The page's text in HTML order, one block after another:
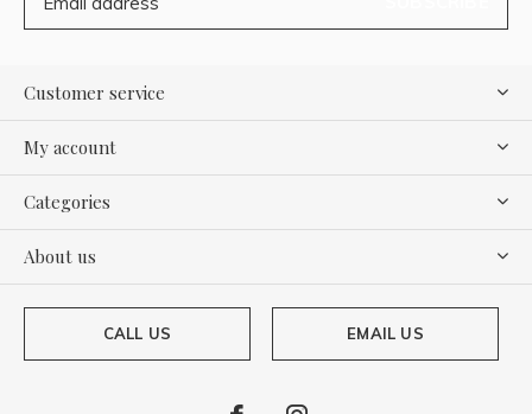
Customer service
My account
Categories
About us
CALL US EMAIL US